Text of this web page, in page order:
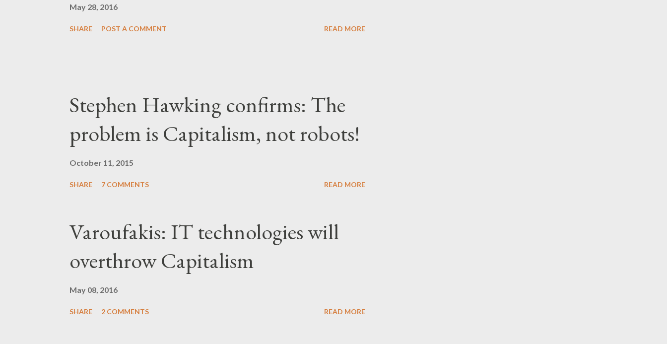
May 28, 2016
SHARE POST A COMMENT READ MORE
Stephen Hawking confirms: The
problem is Capitalism, not robots!
October 11, 2015
SHARE 7 COMMENTS READ MORE
Varoufakis: IT technologies will
overthrow Capitalism
May 08, 2016
SHARE 2 COMMENTS READ MORE